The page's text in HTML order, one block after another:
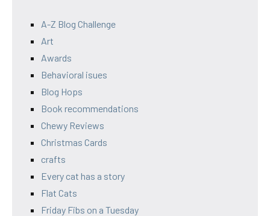
A-Z Blog Challenge
Art
Awards
Behavioral isues
Blog Hops
Book recommendations
Chewy Reviews
Christmas Cards
crafts
Every cat has a story
Flat Cats
Friday Fibs on a Tuesday